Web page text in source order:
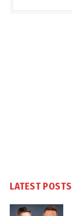
LATEST POSTS